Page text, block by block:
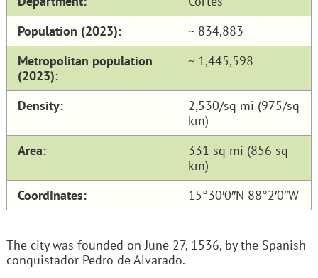
Population (2023):
~ 834,883
Metropolitan population
(2023):
~ 1,445,598
Density:
2,530/sq mi (975/sq
km)
Area:
331 sq mi (856 sq
km)
Coordinates:
15°30′0″N 88°2′0″W
The city was founded on June 27, 1536, by the Spanish
conquistador Pedro de Alvarado.